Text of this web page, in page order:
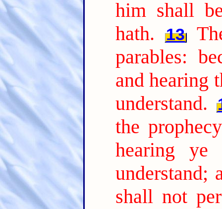
him shall
hath.
13
parables:
and hearing
understand.
the
hearing ye
understand;
shall not